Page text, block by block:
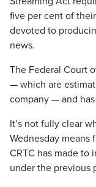
five per cent of
devoted to
news.
The Federal Court
— which are
company — and
It’s not fully clear
Wednesday means
CRTC has made to
under the previous